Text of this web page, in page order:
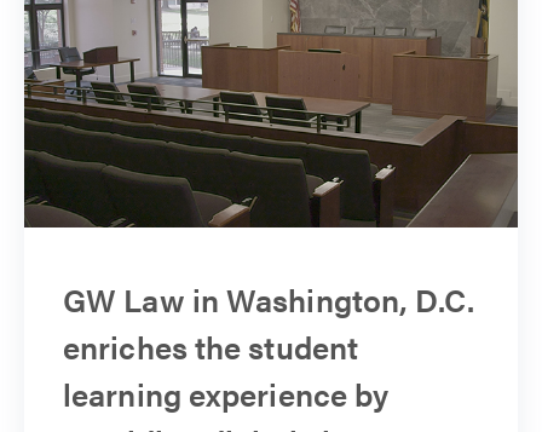
GW Law in Washington, D.C.
enriches the student
learning experience by